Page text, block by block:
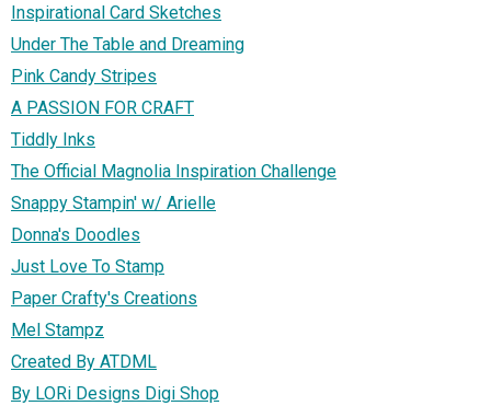
Inspirational Card Sketches
Under The Table and Dreaming
Pink Candy Stripes
A PASSION FOR CRAFT
Tiddly Inks
The Official Magnolia Inspiration Challenge
Snappy Stampin' w/ Arielle
Donna's Doodles
Just Love To Stamp
Paper Crafty's Creations
Mel Stampz
Created By ATDML
By LORi Designs Digi Shop